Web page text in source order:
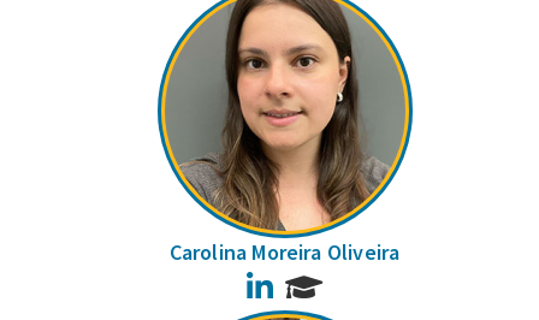
Carolina Moreira Oliveira
LinkedIn